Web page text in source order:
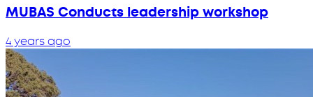
MUBAS Conducts leadership workshop
4 years ago